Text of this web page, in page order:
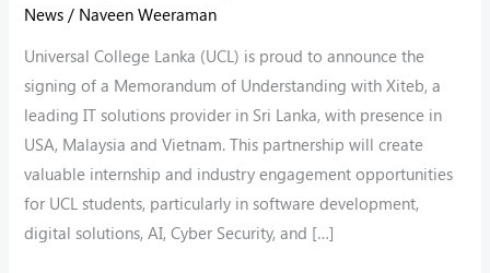
News / Naveen Weeraman
Universal College Lanka (UCL) is proud to announce the
signing of a Memorandum of Understanding with Xiteb, a
leading IT solutions provider in Sri Lanka, with presence in
USA, Malaysia and Vietnam. This partnership will create
valuable internship and industry engagement opportunities
for UCL students, particularly in software development,
digital solutions, AI, Cyber Security, and […]